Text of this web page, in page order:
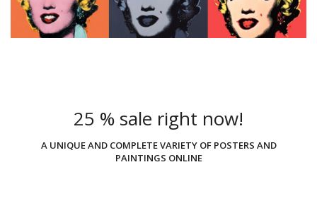
25 % sale right now!
A UNIQUE AND COMPLETE VARIETY OF POSTERS AND
PAINTINGS ONLINE